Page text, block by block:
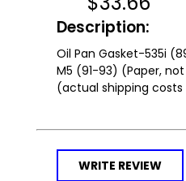
Description:
Oil Pan Gasket-535i
M5 (91-93) (Paper, not
(actual shipping costs
WRITE REVIEW